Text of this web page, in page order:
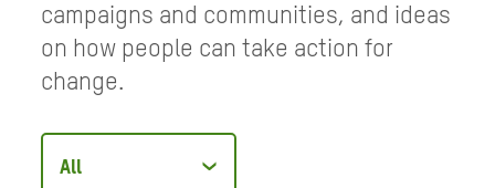
campaigns and communities, and ideas
on how people can take action for
change.
articles